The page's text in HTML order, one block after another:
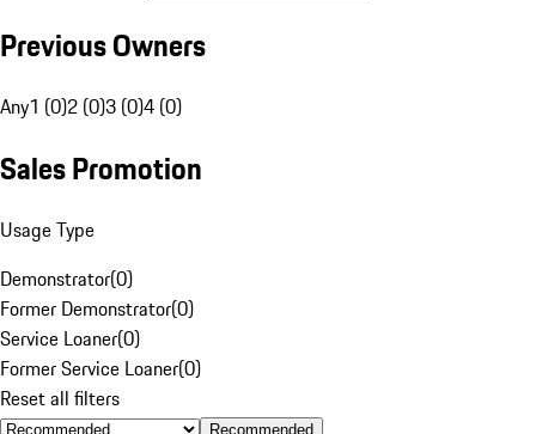
Previous Owners
Any1 (0)2 (0)3 (0)4 (0)
Sales Promotion
Usage Type
Demonstrator(0)
Former Demonstrator(0)
Service Loaner(0)
Former Service Loaner(0)
Reset all filters
Recommended